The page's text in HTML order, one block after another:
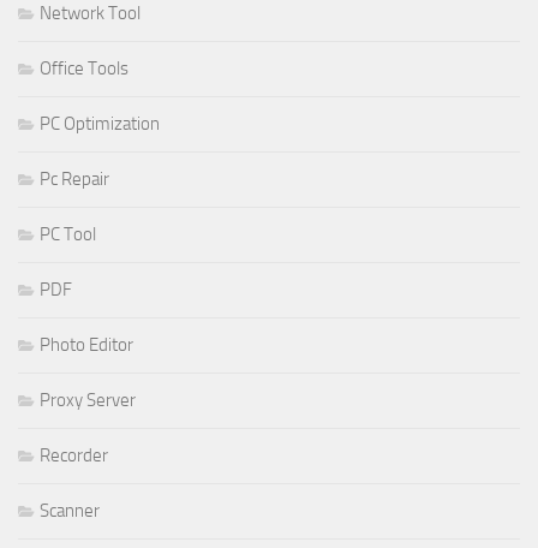
Network Tool
Office Tools
PC Optimization
Pc Repair
PC Tool
PDF
Photo Editor
Proxy Server
Recorder
Scanner